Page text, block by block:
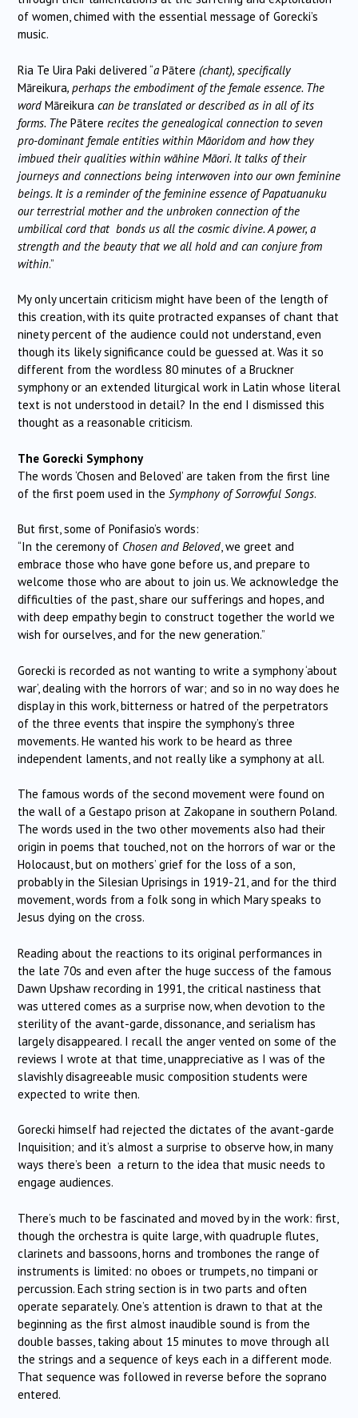
of women, chimed with the essential message of Gorecki’s
music.
Ria Te Uira Paki delivered “a Pātere (chant), specifically
Māreikura, perhaps the embodiment of the female essence. The
word Māreikura can be translated or described as in all of its
forms. The Pātere recites the genealogical connection to seven
pro-dominant female entities within Māoridom and how they
imbued their qualities within wāhine Māori. It talks of their
journeys and connections being interwoven into our own feminine
beings. It is a reminder of the feminine essence of Papatuanuku
our terrestrial mother and the unbroken connection of the
umbilical cord that bonds us all the cosmic divine. A power, a
strength and the beauty that we all hold and can conjure from
within.”
My only uncertain criticism might have been of the length of
this creation, with its quite protracted expanses of chant that
ninety percent of the audience could not understand, even
though its likely significance could be guessed at. Was it so
different from the wordless 80 minutes of a Bruckner
symphony or an extended liturgical work in Latin whose literal
text is not understood in detail? In the end I dismissed this
thought as a reasonable criticism.
The Gorecki Symphony
The words ‘Chosen and Beloved’ are taken from the first line
of the first poem used in the Symphony of Sorrowful Songs.
But first, some of Ponifasio’s words:
“In the ceremony of Chosen and Beloved, we greet and
embrace those who have gone before us, and prepare to
welcome those who are about to join us. We acknowledge the
difficulties of the past, share our sufferings and hopes, and
with deep empathy begin to construct together the world we
wish for ourselves, and for the new generation.”
Gorecki is recorded as not wanting to write a symphony ‘about
war’, dealing with the horrors of war; and so in no way does he
display in this work, bitterness or hatred of the perpetrators
of the three events that inspire the symphony’s three
movements. He wanted his work to be heard as three
independent laments, and not really like a symphony at all.
The famous words of the second movement were found on
the wall of a Gestapo prison at Zakopane in southern Poland.
The words used in the two other movements also had their
origin in poems that touched, not on the horrors of war or the
Holocaust, but on mothers’ grief for the loss of a son,
probably in the Silesian Uprisings in 1919-21, and for the third
movement, words from a folk song in which Mary speaks to
Jesus dying on the cross.
Reading about the reactions to its original performances in
the late 70s and even after the huge success of the famous
Dawn Upshaw recording in 1991, the critical nastiness that
was uttered comes as a surprise now, when devotion to the
sterility of the avant-garde, dissonance, and serialism has
largely disappeared. I recall the anger vented on some of the
reviews I wrote at that time, unappreciative as I was of the
slavishly disagreeable music composition students were
expected to write then.
Gorecki himself had rejected the dictates of the avant-garde
Inquisition; and it’s almost a surprise to observe how, in many
ways there’s been a return to the idea that music needs to
engage audiences.
There’s much to be fascinated and moved by in the work: first,
though the orchestra is quite large, with quadruple flutes,
clarinets and bassoons, horns and trombones the range of
instruments is limited: no oboes or trumpets, no timpani or
percussion. Each string section is in two parts and often
operate separately. One’s attention is drawn to that at the
beginning as the first almost inaudible sound is from the
double basses, taking about 15 minutes to move through all
the strings and a sequence of keys each in a different mode.
That sequence was followed in reverse before the soprano
entered.